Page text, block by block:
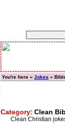
You're here » Jokes »
Category: Clean
Clean Christian